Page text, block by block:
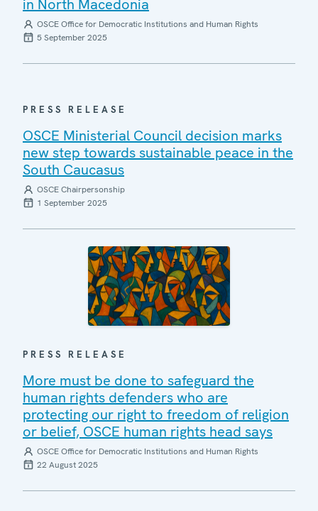
in North Macedonia
OSCE Office for Democratic Institutions and Human Rights
5 September 2025
PRESS RELEASE
OSCE Ministerial Council decision marks
new step towards sustainable peace in the
South Caucasus
OSCE Chairpersonship
1 September 2025
PRESS RELEASE
More must be done to safeguard the
human rights defenders who are
protecting our right to freedom of religion
or belief, OSCE human rights head says
OSCE Office for Democratic Institutions and Human Rights
22 August 2025